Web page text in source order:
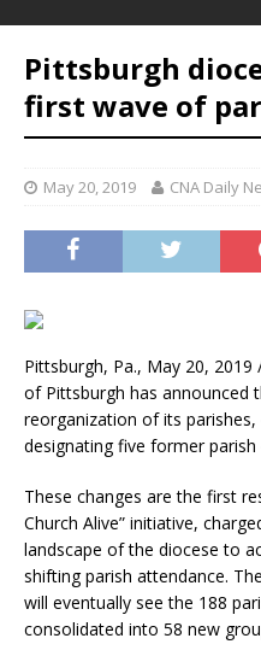
Pittsburgh
first wave of
May 20, 2019 CNA Daily
Pittsburgh, Pa., May 20, 2019
of Pittsburgh has announced
reorganization of its
designating five former parish
These changes are the first
Church Alive” initiative,
landscape of the diocese to
shifting parish attendance.
will eventually see the 188
consolidated into 58 new